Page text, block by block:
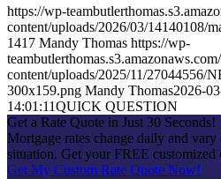
https://wp-
content/uploads/2026/03/14140108/
1417 Mandy Thomas https://wp-
content/uploads/2025/11/27044556/
300x159.png Mandy Thomas2026-
14:01:11QUICK QUESTION
Get a Rate Quote in Just 30 Seconds!
Mortgage rates change daily and
situation. Get your FREE customized
Get My Custom Rate Quote Now!